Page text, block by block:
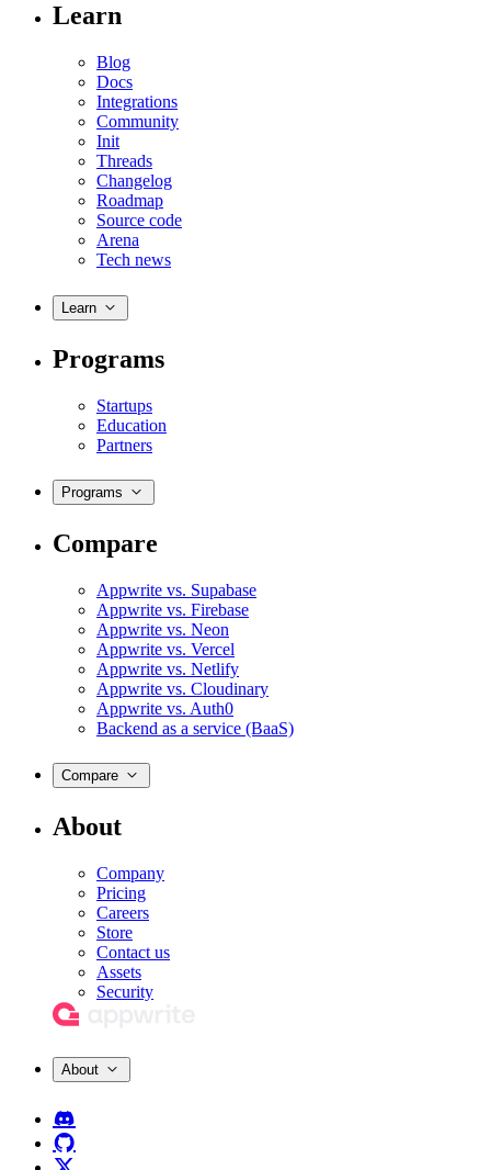
Learn
Blog
Docs
Integrations
Community
Init
Threads
Changelog
Roadmap
Source code
Arena
Tech news
Learn
Programs
Startups
Education
Partners
Programs
Compare
Appwrite vs. Supabase
Appwrite vs. Firebase
Appwrite vs. Neon
Appwrite vs. Vercel
Appwrite vs. Netlify
Appwrite vs. Cloudinary
Appwrite vs. Auth0
Backend as a service (BaaS)
Compare
About
Company
Pricing
Careers
Store
Contact us
Assets
Security
About